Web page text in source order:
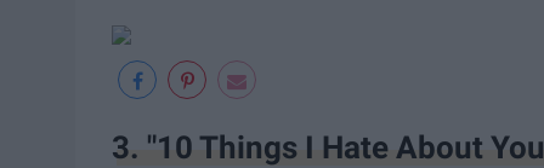
3. "10 Things I Hate About